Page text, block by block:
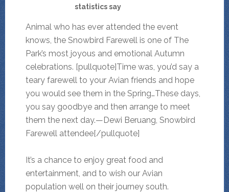
statistics say
Animal who has ever attended the event
knows, the Snowbird Farewell is one of The
Park’s most joyous and emotional Autumn
celebrations. [pullquote]Time was, you’d say a
teary farewell to your Avian friends and hope
you would see them in the Spring…These days,
you say goodbye and then arrange to meet
them the next day.—Dewi Beruang, Snowbird
Farewell attendee[/pullquote]
It’s a chance to enjoy great food and
entertainment, and to wish our Avian
population well on their journey south.